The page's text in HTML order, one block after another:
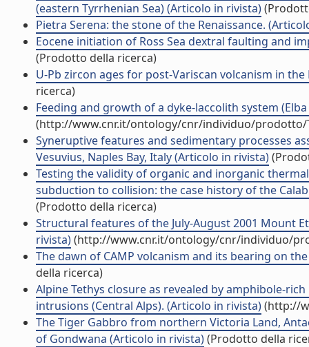
(eastern Tyrrhenian Sea) (Articolo in rivista)
Pietra Serena: the stone of the Renaissance.
Eocene initiation of Ross Sea dextral faulting and
(Prodotto della ricerca)
U-Pb zircon ages for post-Variscan volcanism in
ricerca)
Feeding and growth of a dyke-laccolith system
(http://www.cnr.it/ontology/cnr/individuo/prodotto/
Syneruptive features and sedimentary processes
Vesuvius, Naples Bay, Italy (Articolo in rivista)
Testing the validity of organic and inorganic
subduction to collision: the case history of the
(Prodotto della ricerca)
Structural features of the July-August 2001 Mount
rivista)(http://www.cnr.it/ontology/cnr/individuo/
The dawn of CAMP volcanism and its bearing on
della ricerca)
Alpine Tethys closure as revealed by amphibole-
intrusions (Central Alps). (Articolo in rivista)(http://
The Tiger Gabbro from northern Victoria Land,
of Gondwana (Articolo in rivista)(Prodotto della